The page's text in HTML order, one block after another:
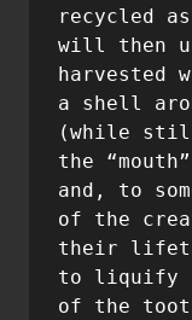
recycled
will then
harvested
a shell
(while
the
and, to
of the
their
to liquify
of the